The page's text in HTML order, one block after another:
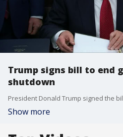
Trump signs bill to end
shutdown
Show more